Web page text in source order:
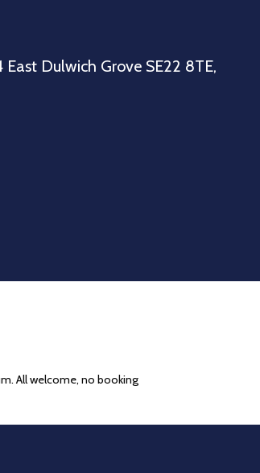
East Dulwich Grove SE22 8TE,
All welcome, no booking